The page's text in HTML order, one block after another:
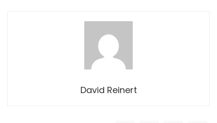
David Reinert